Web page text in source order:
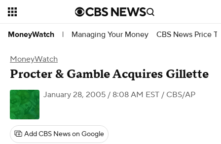
MoneyWatch | Managing Your Money CBS News Price
MoneyWatch
Procter & Gamble Acquires Gillette
January 28, 2005 / 8:08 AM EST / CBS/AP
Add CBS News on Google